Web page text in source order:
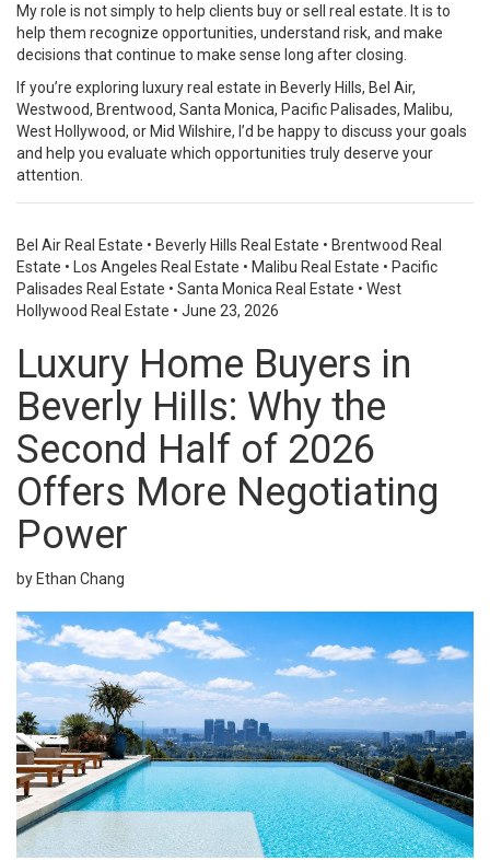
My role is not simply to help clients buy or sell real estate. It is to
help them recognize opportunities, understand risk, and make
decisions that continue to make sense long after closing.
If you’re exploring luxury real estate in Beverly Hills, Bel Air,
Westwood, Brentwood, Santa Monica, Pacific Palisades, Malibu,
West Hollywood, or Mid Wilshire, I’d be happy to discuss your goals
and help you evaluate which opportunities truly deserve your
attention.
Bel Air Real Estate • Beverly Hills Real Estate • Brentwood Real
Estate • Los Angeles Real Estate • Malibu Real Estate • Pacific
Palisades Real Estate • Santa Monica Real Estate • West
Hollywood Real Estate • June 23, 2026
Luxury Home Buyers in
Beverly Hills: Why the
Second Half of 2026
Offers More Negotiating
Power
by Ethan Chang